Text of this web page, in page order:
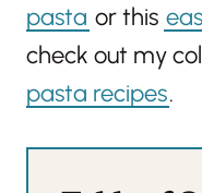
pasta or this
check out my
pasta recipes.